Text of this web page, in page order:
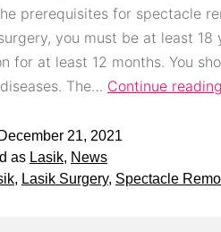
prerequisites for spectacle
you must be at least
for at least 12 months. You
The… Continue reading
December 21, 2021
as Lasik, News
, Lasik Surgery, Spectacle